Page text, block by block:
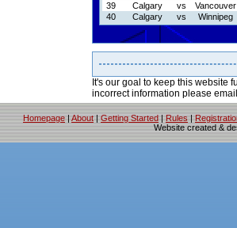
39
Calgary vs
Vancouver
40
Calgary vs Winnipeg
It's our goal to keep this website
incorrect information please
Homepage | About | Getting Started | Rules |
Website created &